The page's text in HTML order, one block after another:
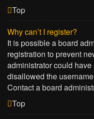
Top
Why can’t I register?
It is possible a board
registration to prevent
administrator could
disallowed the
Contact a board
Top